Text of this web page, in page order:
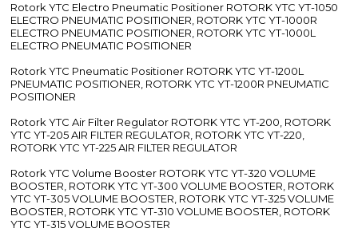
Rotork YTC Electro Pneumatic Positioner ROTORK YTC YT-1050
ELECTRO PNEUMATIC POSITIONER, ROTORK YTC YT-1000R
ELECTRO PNEUMATIC POSITIONER, ROTORK YTC YT-1000L
ELECTRO PNEUMATIC POSITIONER
Rotork YTC Pneumatic Positioner ROTORK YTC YT-1200L
PNEUMATIC POSITIONER, ROTORK YTC YT-1200R PNEUMATIC
POSITIONER
Rotork YTC Air Filter Regulator ROTORK YTC YT-200, ROTORK
YTC YT-205 AIR FILTER REGULATOR, ROTORK YTC YT-220,
ROTORK YTC YT-225 AIR FILTER REGULATOR
Rotork YTC Volume Booster ROTORK YTC YT-320 VOLUME
BOOSTER, ROTORK YTC YT-300 VOLUME BOOSTER, ROTORK
YTC YT-305 VOLUME BOOSTER, ROTORK YTC YT-325 VOLUME
BOOSTER, ROTORK YTC YT-310 VOLUME BOOSTER, ROTORK
YTC YT-315 VOLUME BOOSTER